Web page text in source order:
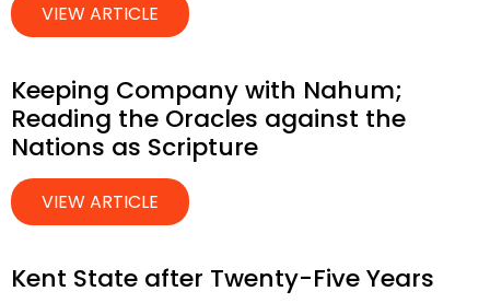
VIEW ARTICLE
Keeping Company with Nahum;
Reading the Oracles against the
Nations as Scripture
VIEW ARTICLE
Kent State after Twenty-Five Years